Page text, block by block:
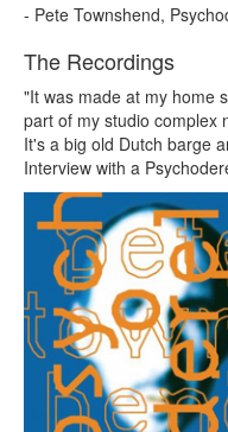
- Pete Townshend,
The Recordings
"It was made at my home
part of my studio complex
It's a big old Dutch barge
Interview with a